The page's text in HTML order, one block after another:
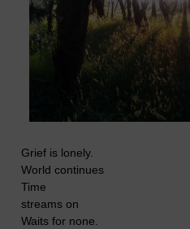
Grief is lonely.
World continues
Time
streams on
Waits for none.